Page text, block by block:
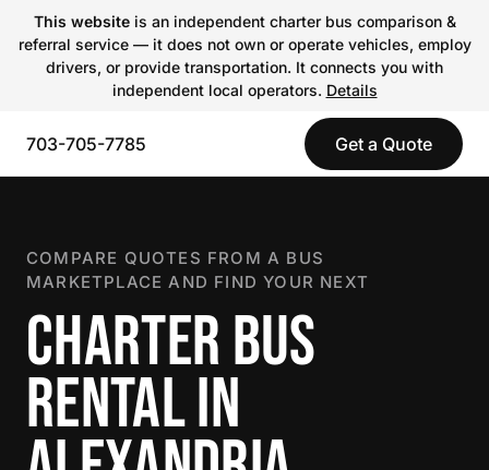
This websiteis an independent charter bus comparison &
referral service — it does not own or operate vehicles, employ
drivers, or provide transportation. It connects you with
independent local operators. Details
703-705-7785 Get a Quote
COMPARE QUOTES FROM A BUS
MARKETPLACE AND FIND YOUR NEXT
CHARTER BUS
RENTAL IN